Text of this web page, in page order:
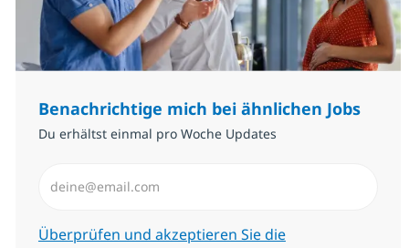
Benachrichtige mich bei ähnlichen Jobs
Du erhältst einmal pro Woche Updates
Erforderlich
Überprüfen und akzeptieren Sie die